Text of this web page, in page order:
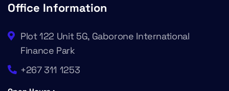
Office Information
Plot 122 Unit 5G, Gaborone International
Finance Park
+267 311 1253